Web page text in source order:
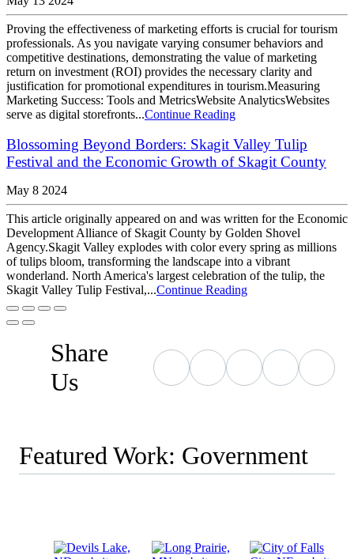
Proving the effectiveness of marketing efforts is crucial for tourism
professionals. As you navigate varying consumer behaviors and
competitive destinations, demonstrating the value of marketing
return on investment (ROI) provides the necessary clarity and
justification for promotional expenditures in tourism.Measuring
Marketing Success: Tools and MetricsWebsite AnalyticsWebsites
serve as digital storefronts...Continue Reading
Blossoming Beyond Borders: Skagit Valley Tulip
Festival and the Economic Growth of Skagit County
May 8 2024
This article originally appeared on and was written for the Economic
Development Alliance of Skagit County by Golden Shovel
Agency.Skagit Valley explodes with color every spring as millions
of tulips bloom, transforming the landscape into a vibrant
wonderland. North America's largest celebration of the tulip, the
Skagit Valley Tulip Festival,...Continue Reading
Share
Us
Featured Work: Government